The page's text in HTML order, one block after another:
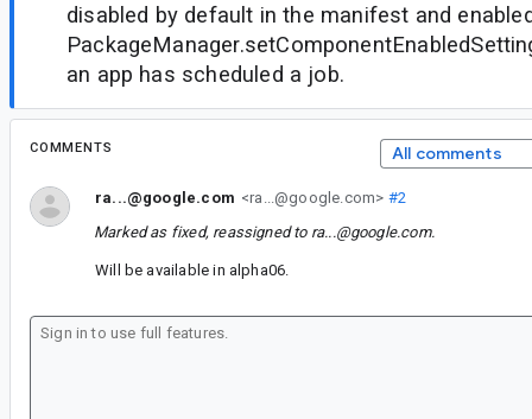
disabled by default in the manifest and
an app has scheduled a job.
COMMENTS All comments
ra...@google.com <ra...@google.com> #2
Marked as fixed, reassigned to ra...@google.com.
Will be available in alpha06.